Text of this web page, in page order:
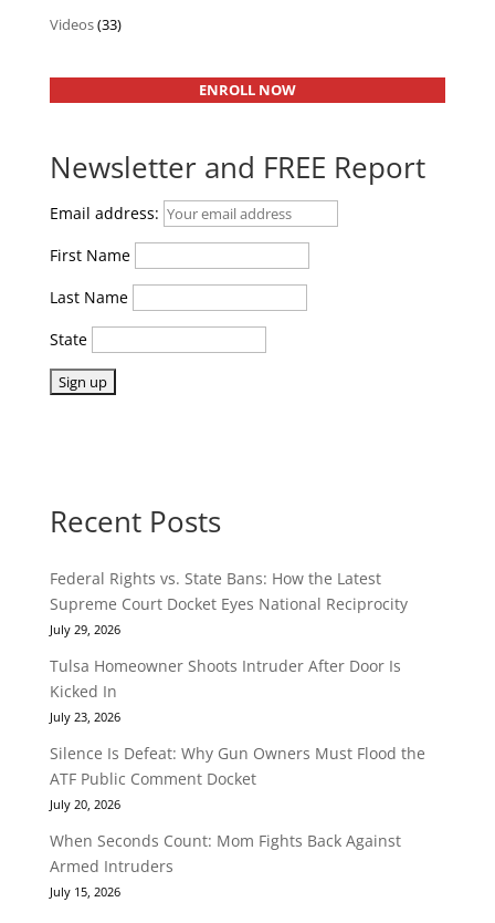
Videos(33)
ENROLL NOW
Newsletter and FREE Report
Email address:
First Name
Last Name
State
Recent Posts
Federal Rights vs. State Bans: How the Latest
Supreme Court Docket Eyes National Reciprocity
July 29, 2026
Tulsa Homeowner Shoots Intruder After Door Is
Kicked In
July 23, 2026
Silence Is Defeat: Why Gun Owners Must Flood the
ATF Public Comment Docket
July 20, 2026
When Seconds Count: Mom Fights Back Against
Armed Intruders
July 15, 2026